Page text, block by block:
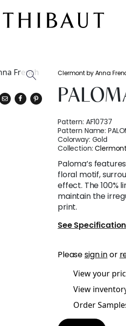
Clermont by Anna
Pattern: AF10737
Pattern Name:
Colorway: Gold
Collection:
Paloma’s
floral motif,
effect. The 100%
maintain the
print.
See
Pleasesign inor
View your
View
Order